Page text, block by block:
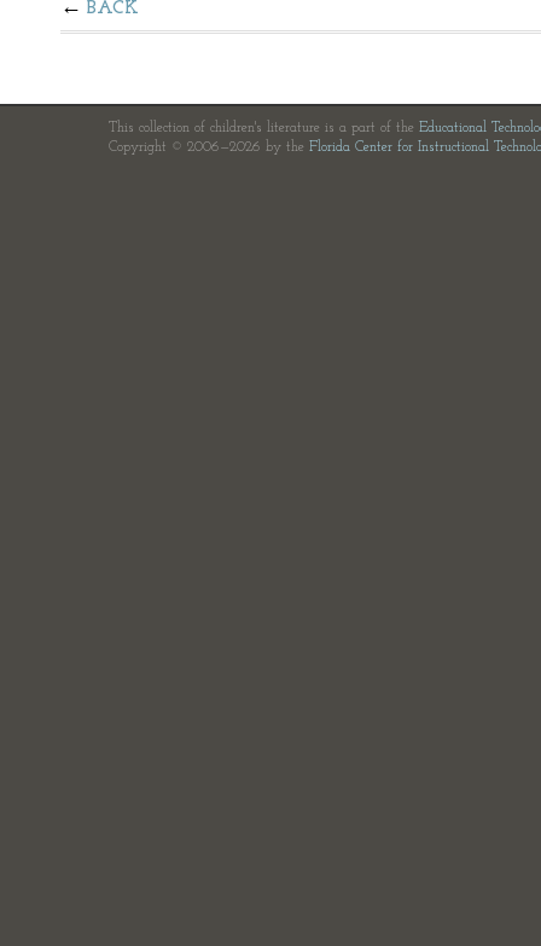
BACK
This collection of children's literature is a part of the Educational
Copyright © 2006—2026 by the Florida Center for Instructional